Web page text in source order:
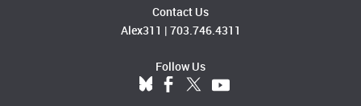
Contact Us
Alex311 | 703.746.4311
Follow Us